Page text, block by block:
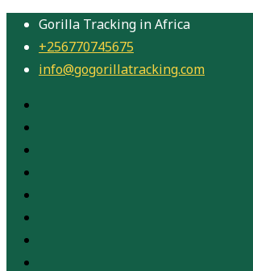
Gorilla Tracking in Africa
+256770745675
info@gogorillatracking.com